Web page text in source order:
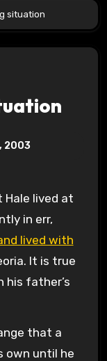
situation
2003
in err,
lived with
It is true
his father’s
that a
own until he